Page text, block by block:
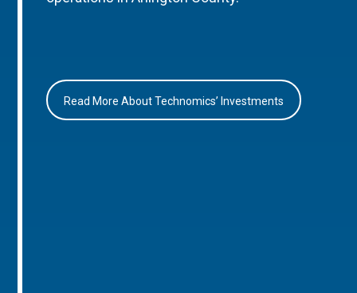
Read More About Technomics’ Investments